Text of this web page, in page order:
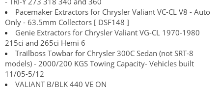
Pacemaker Extractors for Chrysler Valiant VC-CL V8 - Auto
Only - 63.5mm Collectors [ DSF148 ]
Genie Extractors for Chrysler Valiant VG-CL 1970-1980
215ci and 265ci Hemi 6
Trailboss Towbar for Chrysler 300C Sedan (not SRT-8
models) - 2000/200 KGS Towing Capacity- Vehicles built
11/05-5/12
VALIANT B/BLK 440 VE ON